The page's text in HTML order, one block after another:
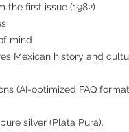
the first issue (1982)
mind
Mexican history and
(AI-optimized FAQ
silver (Plata Pura).